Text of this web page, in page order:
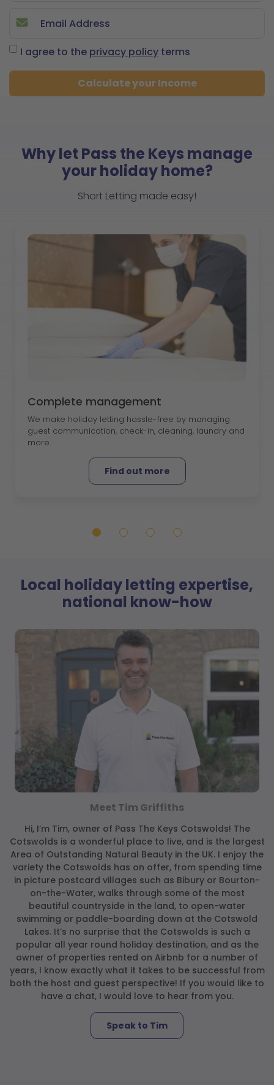
I agree to the privacy policy terms
Calculate your Income
Why let Pass the Keys manage
your holiday home?
Short Letting made easy!
Complete management
We make holiday letting hassle-free by managing
guest communication, check-in, cleaning, laundry and
more.
Find out more
Local holiday letting expertise,
national know-how
Meet Tim Griffiths
Hi, I’m Tim, owner of Pass The Keys Cotswolds! The
Cotswolds is a wonderful place to live, and is the largest
Area of Outstanding Natural Beauty in the UK. I enjoy the
variety the Cotswolds has on offer, from spending time
in picture postcard villages such as Bibury or Bourton-
on-the-Water, walks through some of the most
beautiful countryside in the land, to open-water
swimming or paddle-boarding down at the Cotswold
Lakes. It’s no surprise that the Cotswolds is such a
popular all year round holiday destination, and as the
owner of properties rented on Airbnb for a number of
years, I know exactly what it takes to be successful from
both the host and guest perspective! If you would like to
have a chat, I would love to hear from you.
Speak to Tim